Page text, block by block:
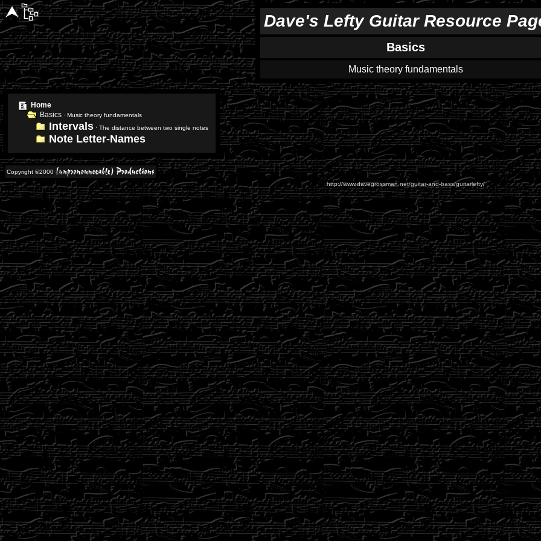
Dave's Lefty Guitar Resource
Basics
Music theory fundamentals
Home
Basics · Music theory fundamentals
Intervals · The distance between two single notes
Note Letter-Names
Copyright ©2000
http://www.davegrossman.net/guitar-and-bass/guitarlefty/